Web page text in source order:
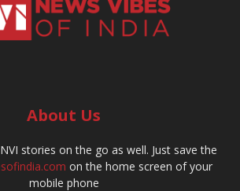
About Us
stories on the go as well. Just save the
on the home screen of your
mobile phone